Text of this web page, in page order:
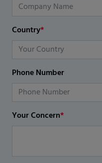
Country*
Phone Number
Your Concern*